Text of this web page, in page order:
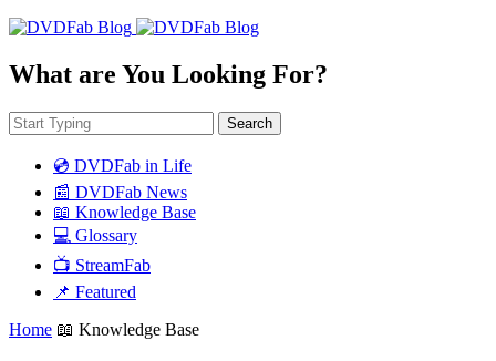
What are You Looking For?
Search
💿 DVDFab in Life
📰 DVDFab News
📖 Knowledge Base
💻 Glossary
📺 StreamFab
📌 Featured
Home 📖 Knowledge Base